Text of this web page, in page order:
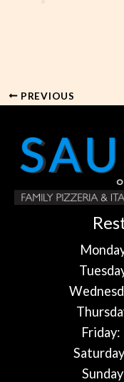
PREVIOUS